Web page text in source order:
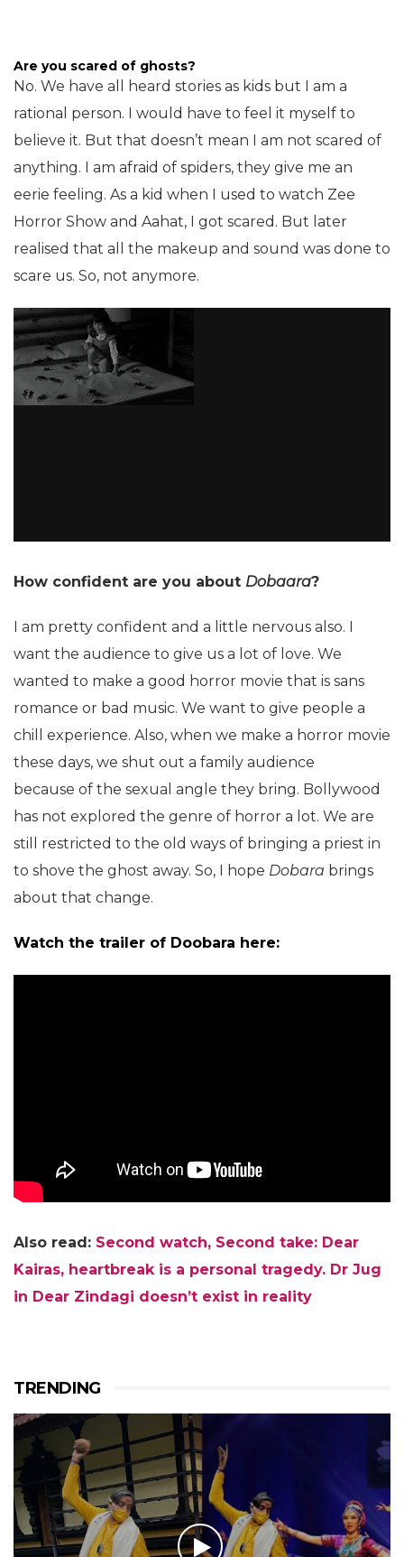
Are you scared of ghosts?
No. We have all heard stories as kids but I am a
rational person. I would have to feel it myself to
believe it. But that doesn’t mean I am not scared of
anything. I am afraid of spiders, they give me an
eerie feeling. As a kid when I used to watch Zee
Horror Show and Aahat, I got scared. But later
realised that all the makeup and sound was done to
scare us. So, not anymore.
How confident are you about Dobaara?
I am pretty confident and a little nervous also. I
want the audience to give us a lot of love. We
wanted to make a good horror movie that is sans
romance or bad music. We want to give people a
chill experience. Also, when we make a horror movie
these days, we shut out a family audience
because of the sexual angle they bring. Bollywood
has not explored the genre of horror a lot. We are
still restricted to the old ways of bringing a priest in
to shove the ghost away. So, I hope Dobara brings
about that change.
Watch the trailer of Doobara here:
Also read: Second watch, Second take: Dear
Kairas, heartbreak is a personal tragedy. Dr Jug
in Dear Zindagi doesn’t exist in reality
TRENDING